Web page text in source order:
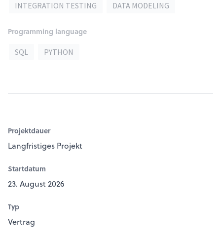
INTEGRATION TESTING DATA MODELING
Programming language
SQL PYTHON
Projektdauer
Langfristiges Projekt
Startdatum
23. August 2026
Typ
Vertrag